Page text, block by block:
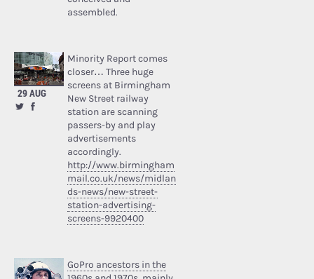
assembled.
29 AUG
Minority Report comes
closer… Three huge
screens at Birmingham
New Street railway
station are scanning
passers-by and play
advertisements
accordingly.
http://www.birmingham
mail.co.uk/news/midlan
ds-news/new-street-
station-advertising-
screens-9920400
GoPro ancestors in the